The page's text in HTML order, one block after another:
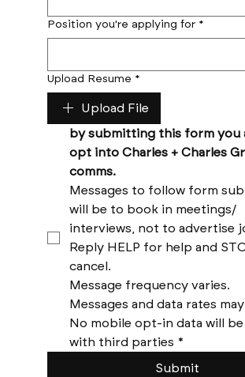
Position you're applying for *
Upload Resume *
Upload File
by submitting this form you
opt into Charles + Charles
comms.
Messages to follow form
will be to book in meetings/
Reply HELP for help and
No mobile opt-in data will be
with third parties *
Submit